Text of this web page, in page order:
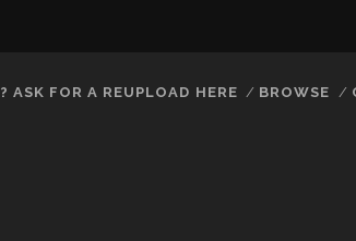
ASK FOR A REUPLOAD HERE BROWSE